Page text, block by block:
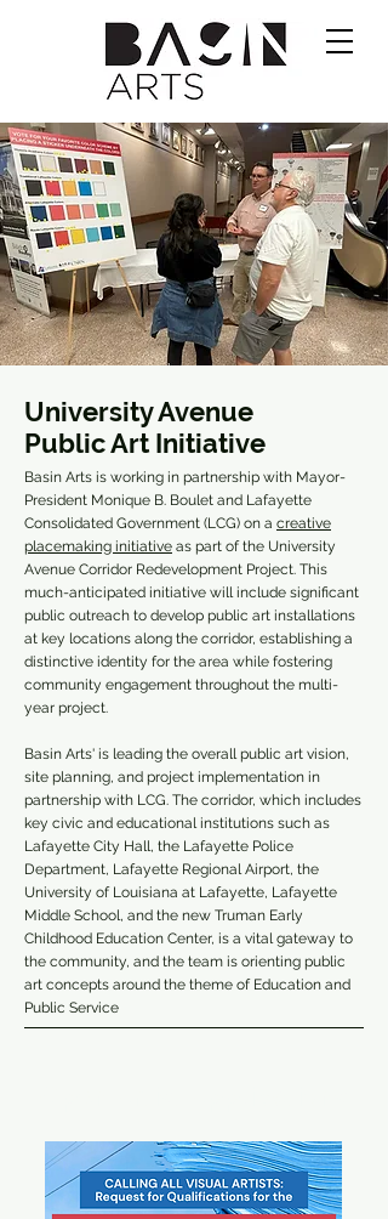
University Avenue
Public Art Initiative
Basin Arts is working in partnership with Mayor-
President Monique B. Boulet and Lafayette
Consolidated Government (LCG) on a creative
placemaking initiative as part of the University
Avenue Corridor Redevelopment Project. This
much-anticipated initiative will include significant
public outreach to develop public art installations
at key locations along the corridor, establishing a
distinctive identity for the area while fostering
community engagement throughout the multi-
year project.
Basin Arts' is leading the overall public art vision,
site planning, and project implementation in
partnership with LCG. The corridor, which includes
key civic and educational institutions such as
Lafayette City Hall, the Lafayette Police
Department, Lafayette Regional Airport, the
University of Louisiana at Lafayette, Lafayette
Middle School, and the new Truman Early
Childhood Education Center, is a vital gateway to
the community, and the team is orienting public
art concepts around the theme of Education and
Public Service